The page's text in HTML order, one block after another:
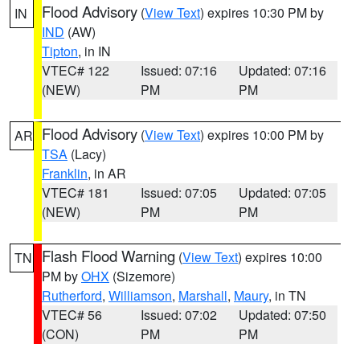
IN Flood Advisory (View Text) expires 10:30 PM by
IND (AW)
Tipton, in IN
VTEC# 122
(NEW)
Issued: 07:16
PM
Updated: 07:16
PM
AR Flood Advisory (View Text) expires 10:00 PM by
TSA (Lacy)
Franklin, in AR
VTEC# 181
(NEW)
Issued: 07:05
PM
Updated: 07:05
PM
TN Flash Flood Warning (View Text) expires 10:00
PM byOHX (Sizemore)
Rutherford, Williamson, Marshall, Maury, in TN
VTEC# 56
(CON)
Issued: 07:02
PM
Updated: 07:50
PM